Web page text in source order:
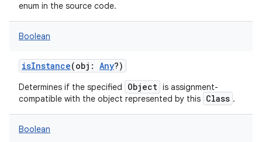
enum in the source code.
Boolean
isInstance(obj : Any?)
Determines if the specified Object is assignment-
compatible with the object represented by this Class .
Boolean